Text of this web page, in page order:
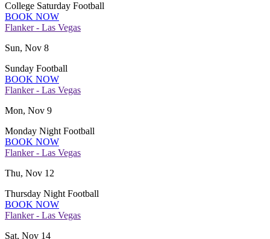
College Saturday Football
BOOK NOW
Flanker - Las Vegas
Sun, Nov 8
Sunday Football
BOOK NOW
Flanker - Las Vegas
Mon, Nov 9
Monday Night Football
BOOK NOW
Flanker - Las Vegas
Thu, Nov 12
Thursday Night Football
BOOK NOW
Flanker - Las Vegas
Sat, Nov 14